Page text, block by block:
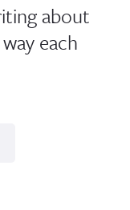
about
each